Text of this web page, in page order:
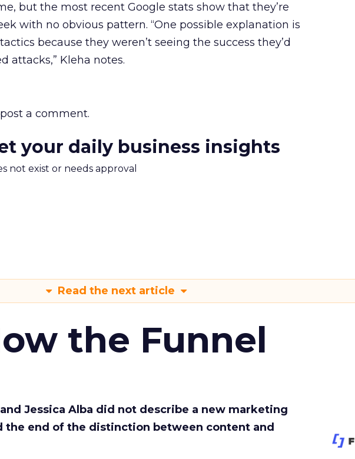
but the most recent Google stats show that they’re
with no obvious pattern. “One possible explanation is
because they weren’t seeing the success they’d
attacks,” Kleha notes.
a comment.
your daily business insights
not exist or needs approval
Read the next article
the Funnel
Jessica Alba did not describe a new marketing
the end of the distinction between content and